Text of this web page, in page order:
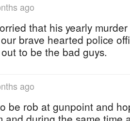
ago
that his yearly
brave hearted police
to be the bad guys.
ago
be rob at gunpoint and